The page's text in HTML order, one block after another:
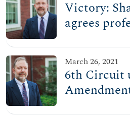
Victory:
agrees
their beliefs
March 26, 2021
6th Circuit